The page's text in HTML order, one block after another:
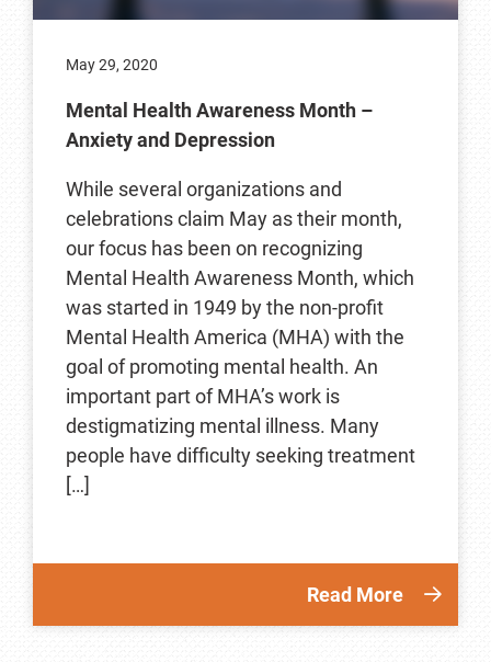
May 29, 2020
Mental Health Awareness Month –
Anxiety and Depression
While several organizations and
celebrations claim May as their month,
our focus has been on recognizing
Mental Health Awareness Month, which
was started in 1949 by the non-profit
Mental Health America (MHA) with the
goal of promoting mental health. An
important part of MHA’s work is
destigmatizing mental illness. Many
people have difficulty seeking treatment
[…]
Read More